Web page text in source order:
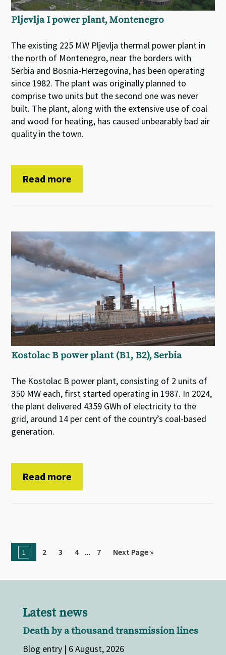
Pljevlja I power plant, Montenegro
The existing 225 MW Pljevlja thermal power plant in
the north of Montenegro, near the borders with
Serbia and Bosnia-Herzegovina, has been operating
since 1982. The plant was originally planned to
comprise two units but the second one was never
built. The plant, along with the extensive use of coal
and wood for heating, has caused unbearably bad air
quality in the town.
Read more
Kostolac B power plant (B1, B2), Serbia
The Kostolac B power plant, consisting of 2 units of
350 MW each, first started operating in 1987. In 2024,
the plant delivered 4359 GWh of electricity to the
grid, around 14 per cent of the country’s coal-based
generation.
Read more
1 2 3 4 ... 7 Next Page »
Latest news
Death by a thousand transmission lines
Blog entry | 6 August, 2026